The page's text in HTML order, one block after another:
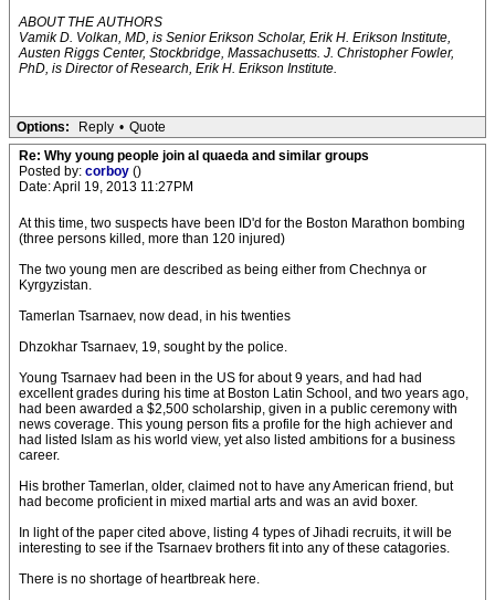
ABOUT THE AUTHORS
Vamik D. Volkan, MD, is Senior Erikson Scholar, Erik H. Erikson Institute,
Austen Riggs Center, Stockbridge, Massachusetts. J. Christopher Fowler,
PhD, is Director of Research, Erik H. Erikson Institute.
Options: Reply • Quote
Re: Why young people join al quaeda and similar groups
Posted by: corboy ()
Date: April 19, 2013 11:27PM
At this time, two suspects have been ID'd for the Boston Marathon bombing
(three persons killed, more than 120 injured)
The two young men are described as being either from Chechnya or
Kyrgyzistan.
Tamerlan Tsarnaev, now dead, in his twenties
Dhzokhar Tsarnaev, 19, sought by the police.
Young Tsarnaev had been in the US for about 9 years, and had had
excellent grades during his time at Boston Latin School, and two years ago,
had been awarded a $2,500 scholarship, given in a public ceremony with
news coverage. This young person fits a profile for the high achiever and
had listed Islam as his world view, yet also listed ambitions for a business
career.
His brother Tamerlan, older, claimed not to have any American friend, but
had become proficient in mixed martial arts and was an avid boxer.
In light of the paper cited above, listing 4 types of Jihadi recruits, it will be
interesting to see if the Tsarnaev brothers fit into any of these catagories.
There is no shortage of heartbreak here.